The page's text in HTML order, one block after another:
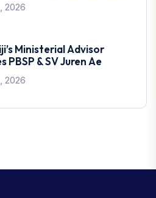
2026
Ministerial Advisor
PBSP & SV Juren Ae
2026